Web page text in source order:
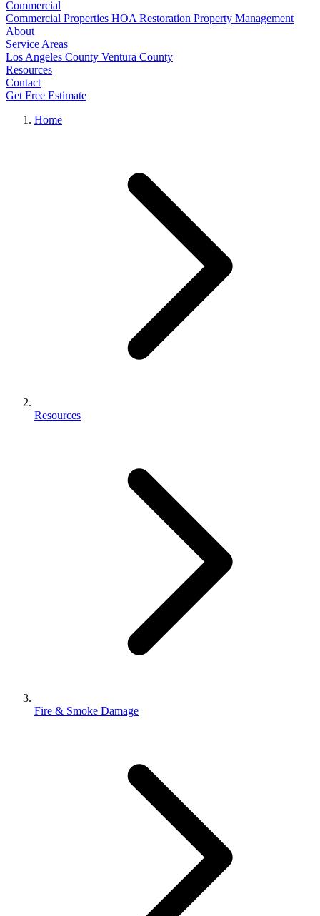
Commercial
Commercial Properties HOA Restoration Property Management
About
Service Areas
Los Angeles County Ventura County
Resources
Contact
Get Free Estimate
Home
Resources
Fire & Smoke Damage